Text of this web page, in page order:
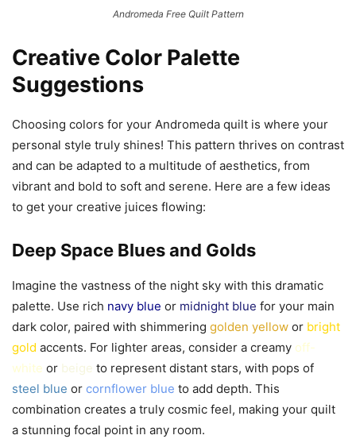
Andromeda Free Quilt Pattern
Creative Color Palette
Suggestions
Choosing colors for your Andromeda quilt is where your
personal style truly shines! This pattern thrives on contrast
and can be adapted to a multitude of aesthetics, from
vibrant and bold to soft and serene. Here are a few ideas
to get your creative juices flowing:
Deep Space Blues and Golds
Imagine the vastness of the night sky with this dramatic
palette. Use rich navy blue or midnight blue for your main
dark color, paired with shimmering golden yellow or bright
gold accents. For lighter areas, consider a creamy off-
white or beige to represent distant stars, with pops of
steel blue or cornflower blue to add depth. This
combination creates a truly cosmic feel, making your quilt
a stunning focal point in any room.